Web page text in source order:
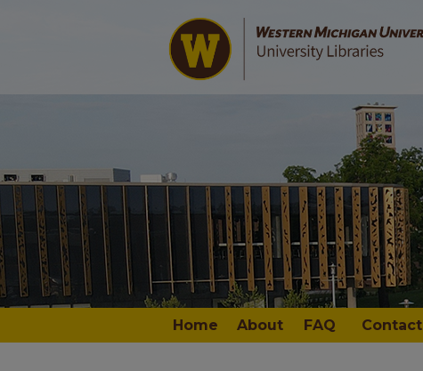
Home About FAQ Contact